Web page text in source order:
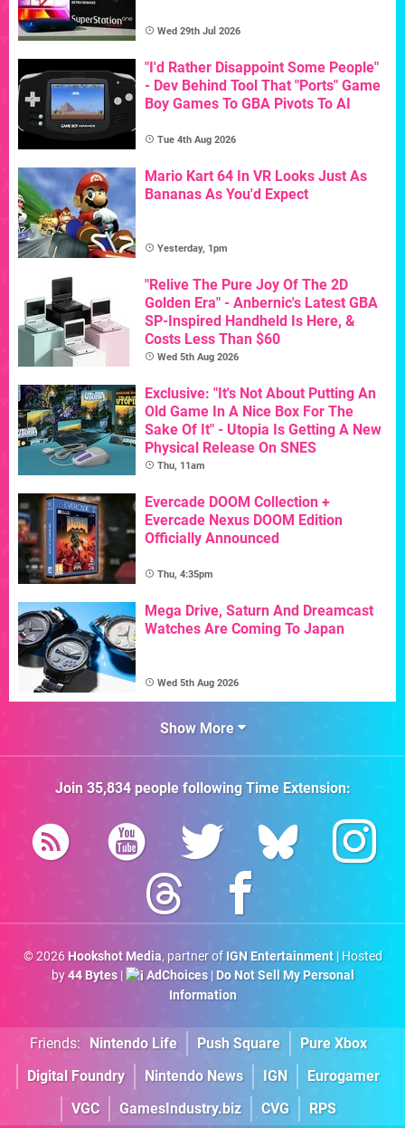
Wed 29th Jul 2026
"I'd Rather Disappoint Some People"
- Dev Behind Tool That "Ports" Game
Boy Games To GBA Pivots To AI
Tue 4th Aug 2026
Mario Kart 64 In VR Looks Just As
Bananas As You'd Expect
Yesterday, 1pm
"Relive The Pure Joy Of The 2D
Golden Era" - Anbernic's Latest GBA
SP-Inspired Handheld Is Here, &
Costs Less Than $60
Wed 5th Aug 2026
Exclusive: "It's Not About Putting An
Old Game In A Nice Box For The
Sake Of It" - Utopia Is Getting A New
Physical Release On SNES
Thu, 11am
Evercade DOOM Collection +
Evercade Nexus DOOM Edition
Officially Announced
Thu, 4:35pm
Mega Drive, Saturn And Dreamcast
Watches Are Coming To Japan
Wed 5th Aug 2026
Show More
Join 35,834people followingTime Extension:
© 2026 Hookshot Media, partner of IGN Entertainment| Hosted
by44 Bytes| AdChoices| Do Not Sell My Personal
Information
Friends: Nintendo Life Push Square
Pure Xbox
Digital Foundry
Nintendo News IGN
Eurogamer
VGC
GamesIndustry.biz CVG RPS